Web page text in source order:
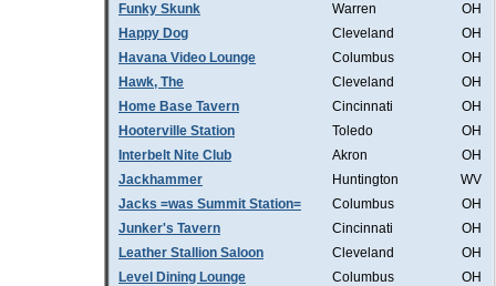
Funky Skunk
Warren
OH
Happy Dog
Cleveland
OH
Havana Video Lounge
Columbus
OH
Hawk, The
Cleveland
OH
Home Base Tavern
Cincinnati
OH
Hooterville Station
Toledo
OH
Interbelt Nite Club
Akron
OH
Jackhammer
Huntington
WV
Jacks =was Summit Station=
Columbus
OH
Junker's Tavern
Cincinnati
OH
Leather Stallion Saloon
Cleveland
OH
Level Dining Lounge
Columbus
OH